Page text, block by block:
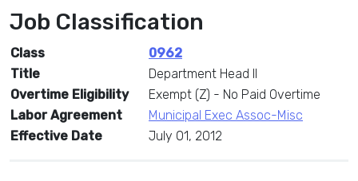
Job Classification
Class
0962
Title
Department Head II
Overtime Eligibility
Exempt (Z) - No Paid Overtime
Labor Agreement
Municipal Exec Assoc-Misc
Effective Date
July 01, 2012